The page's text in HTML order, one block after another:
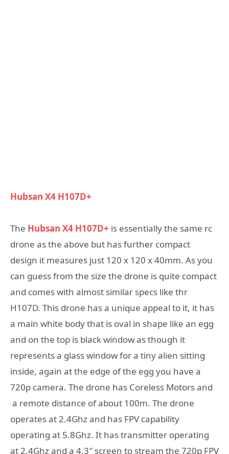
Hubsan X4 H107D+
The Hubsan X4 H107D+ is essentially the same rc
drone as the above but has further compact
design it measures just 120 x 120 x 40mm. As you
can guess from the size the drone is quite compact
and comes with almost similar specs like thr
H107D. This drone has a unique appeal to it, it has
a main white body that is oval in shape like an egg
and on the top is black window as though it
represents a glass window for a tiny alien sitting
inside, again at the edge of the egg you have a
720p camera. The drone has Coreless Motors and
a remote distance of about 100m. The drone
operates at 2.4Ghz and has FPV capability
operating at 5.8Ghz. It has transmitter operating
at 2.4Ghz and a 4.3″ screen to stream the 720p FPV